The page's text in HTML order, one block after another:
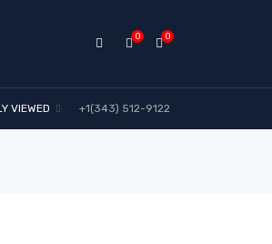
0
0
+1(343) 512-9122
VIEWED